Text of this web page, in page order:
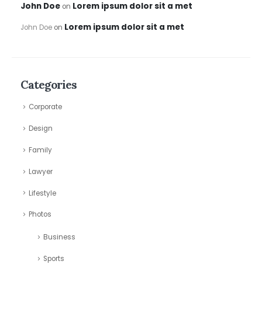
John Doeon Lorem ipsum dolor sit a met
John Doeon Lorem ipsum dolor sit a met
Categories
Corporate
Design
Family
Lawyer
Lifestyle
Photos
Business
Sports